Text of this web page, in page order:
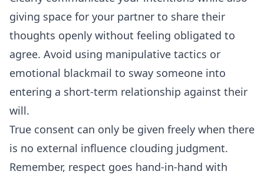
giving space for your partner to share their
thoughts openly without feeling obligated to
agree. Avoid using manipulative tactics or
emotional blackmail to sway someone into
entering a short-term relationship against their
will.
True consent can only be given freely when there
is no external influence clouding judgment.
Remember, respect goes hand-in-hand with